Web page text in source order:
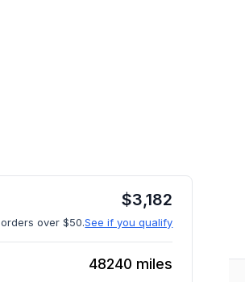
$3,182
over $50.See if you qualify
48240 miles